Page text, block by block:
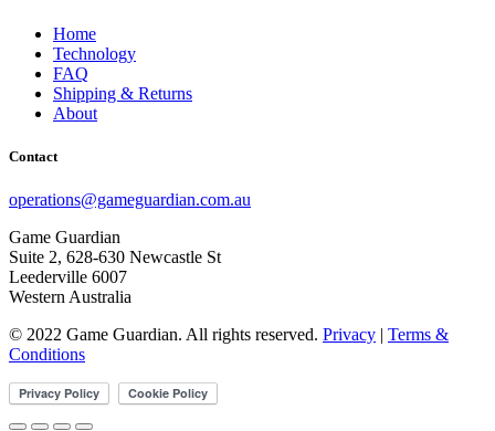
Home
Technology
FAQ
Shipping & Returns
About
Contact
operations@gameguardian.com.au
Game Guardian
Suite 2, 628-630 Newcastle St
Leederville 6007
Western Australia
© 2022 Game Guardian. All rights reserved. Privacy | Terms &
Conditions